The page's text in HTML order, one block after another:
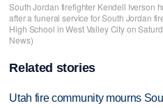
South Jordan firefighter Kendell Iverson
after a funeral service for South Jordan
High School in West Valley City on
News)
Related stories
Utah fire community mourns